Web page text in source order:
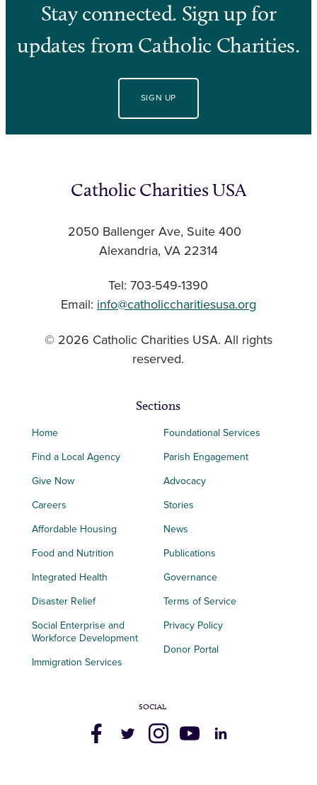
Stay connected. Sign up for
updates from Catholic Charities.
SIGN UP
Catholic Charities USA
2050 Ballenger Ave, Suite 400
Alexandria, VA 22314
Tel: 703-549-1390
Email: info@catholiccharitiesusa.org
© 2026 Catholic Charities USA. All rights
reserved.
Sections
Home
Find a Local Agency
Give Now
Careers
Affordable Housing
Food and Nutrition
Integrated Health
Disaster Relief
Social Enterprise and
Workforce Development
Immigration Services
Foundational Services
Parish Engagement
Advocacy
Stories
News
Publications
Governance
Terms of Service
Privacy Policy
Donor Portal
SOCIAL